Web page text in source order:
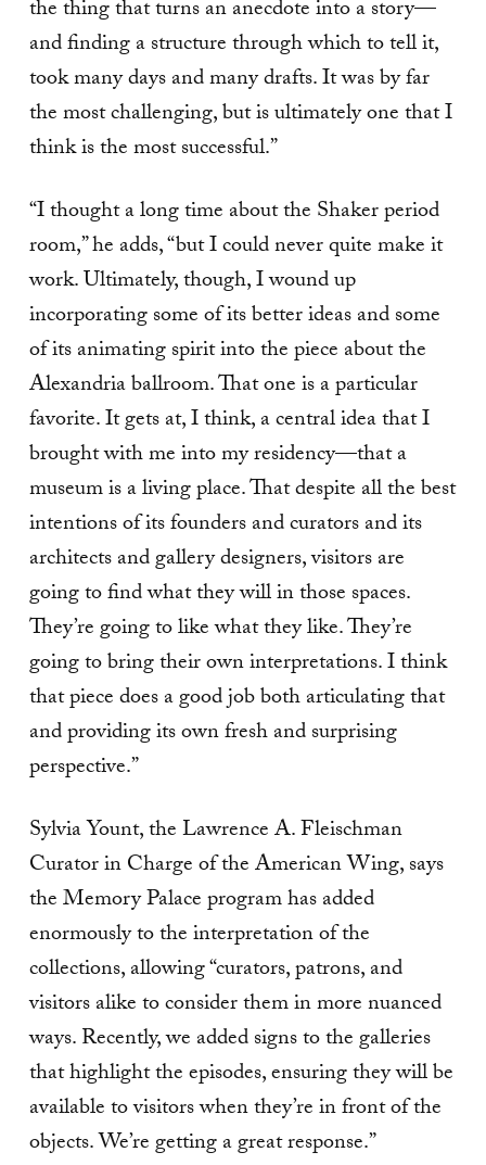
the thing that turns an anecdote into a story—
and finding a structure through which to tell it,
took many days and many drafts. It was by far
the most challenging, but is ultimately one that I
think is the most successful.”
“I thought a long time about the Shaker period
room,” he adds, “but I could never quite make it
work. Ultimately, though, I wound up
incorporating some of its better ideas and some
of its animating spirit into the piece about the
Alexandria ballroom. That one is a particular
favorite. It gets at, I think, a central idea that I
brought with me into my residency—that a
museum is a living place. That despite all the best
intentions of its founders and curators and its
architects and gallery designers, visitors are
going to find what they will in those spaces.
They’re going to like what they like. They’re
going to bring their own interpretations. I think
that piece does a good job both articulating that
and providing its own fresh and surprising
perspective.”
Sylvia Yount, the Lawrence A. Fleischman
Curator in Charge of the American Wing, says
the Memory Palace program has added
enormously to the interpretation of the
collections, allowing “curators, patrons, and
visitors alike to consider them in more nuanced
ways. Recently, we added signs to the galleries
that highlight the episodes, ensuring they will be
available to visitors when they’re in front of the
objects. We’re getting a great response.”